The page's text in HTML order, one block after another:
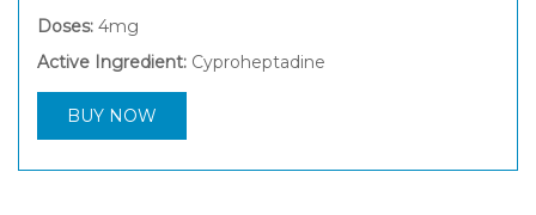
Doses: 4mg
Active Ingredient: Cyproheptadine
BUY NOW